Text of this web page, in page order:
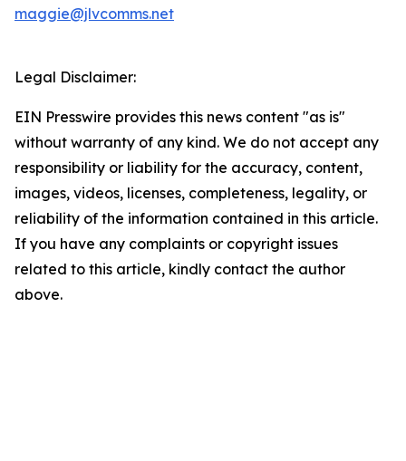
maggie@jlvcomms.net
Legal Disclaimer:
EIN Presswire provides this news content "as is"
without warranty of any kind. We do not accept any
responsibility or liability for the accuracy, content,
images, videos, licenses, completeness, legality, or
reliability of the information contained in this article.
If you have any complaints or copyright issues
related to this article, kindly contact the author
above.